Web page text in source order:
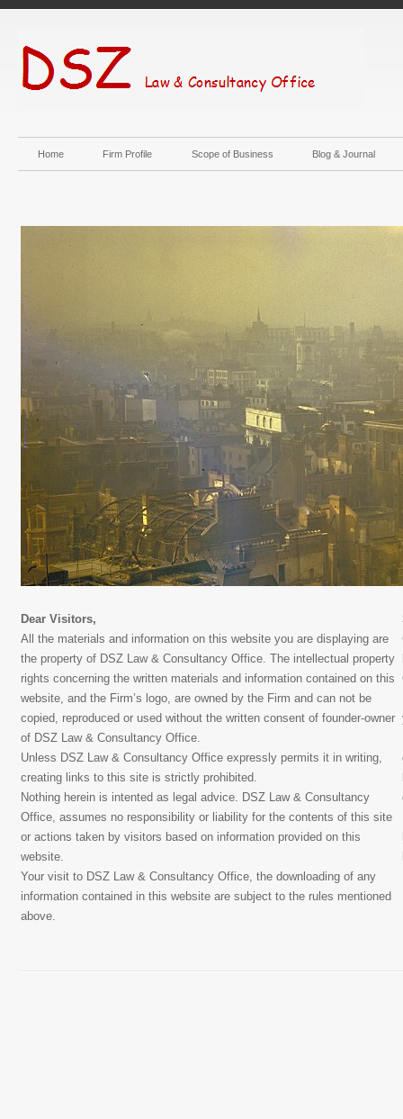
Home Firm Profile Scope of Business Blog & Journal
Dear Visitors,
All the materials and information on this website you are displaying are
the property of DSZ Law & Consultancy Office. The intellectual property
rights concerning the written materials and information contained on this
website, and the Firm’s logo, are owned by the Firm and can not be
copied, reproduced or used without the written consent of founder-owner
of DSZ Law & Consultancy Office.
Unless DSZ Law & Consultancy Office expressly permits it in writing,
creating links to this site is strictly prohibited.
Nothing herein is intented as legal advice. DSZ Law & Consultancy
Office, assumes no responsibility or liability for the contents of this site
or actions taken by visitors based on information provided on this
website.
Your visit to DSZ Law & Consultancy Office, the downloading of any
information contained in this website are subject to the rules mentioned
above.